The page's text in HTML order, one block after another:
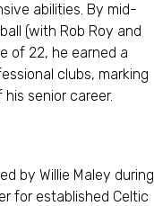
abilities. By mid-
(with Rob Roy and
of 22, he earned a
clubs, marking
senior career.
by Willie Maley during
for established Celtic